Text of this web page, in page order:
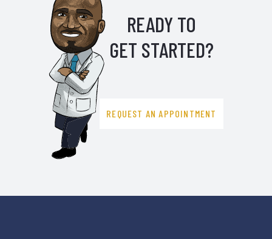
READY TO
GET STARTED?
REQUEST AN APPOINTMENT